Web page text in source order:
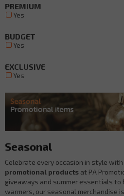
PREMIUM
Yes
BUDGET
Yes
EXCLUSIVE
Yes
Seasonal
Celebrate every occasion in style
promotional products at PA
giveaways and summer essentials
warmers, our seasonal merchandise